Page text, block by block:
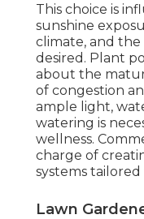
This choice is
sunshine
climate, and the
desired. Plant
about the
of congestion
ample light,
watering is
wellness.
charge of
systems
Lawn